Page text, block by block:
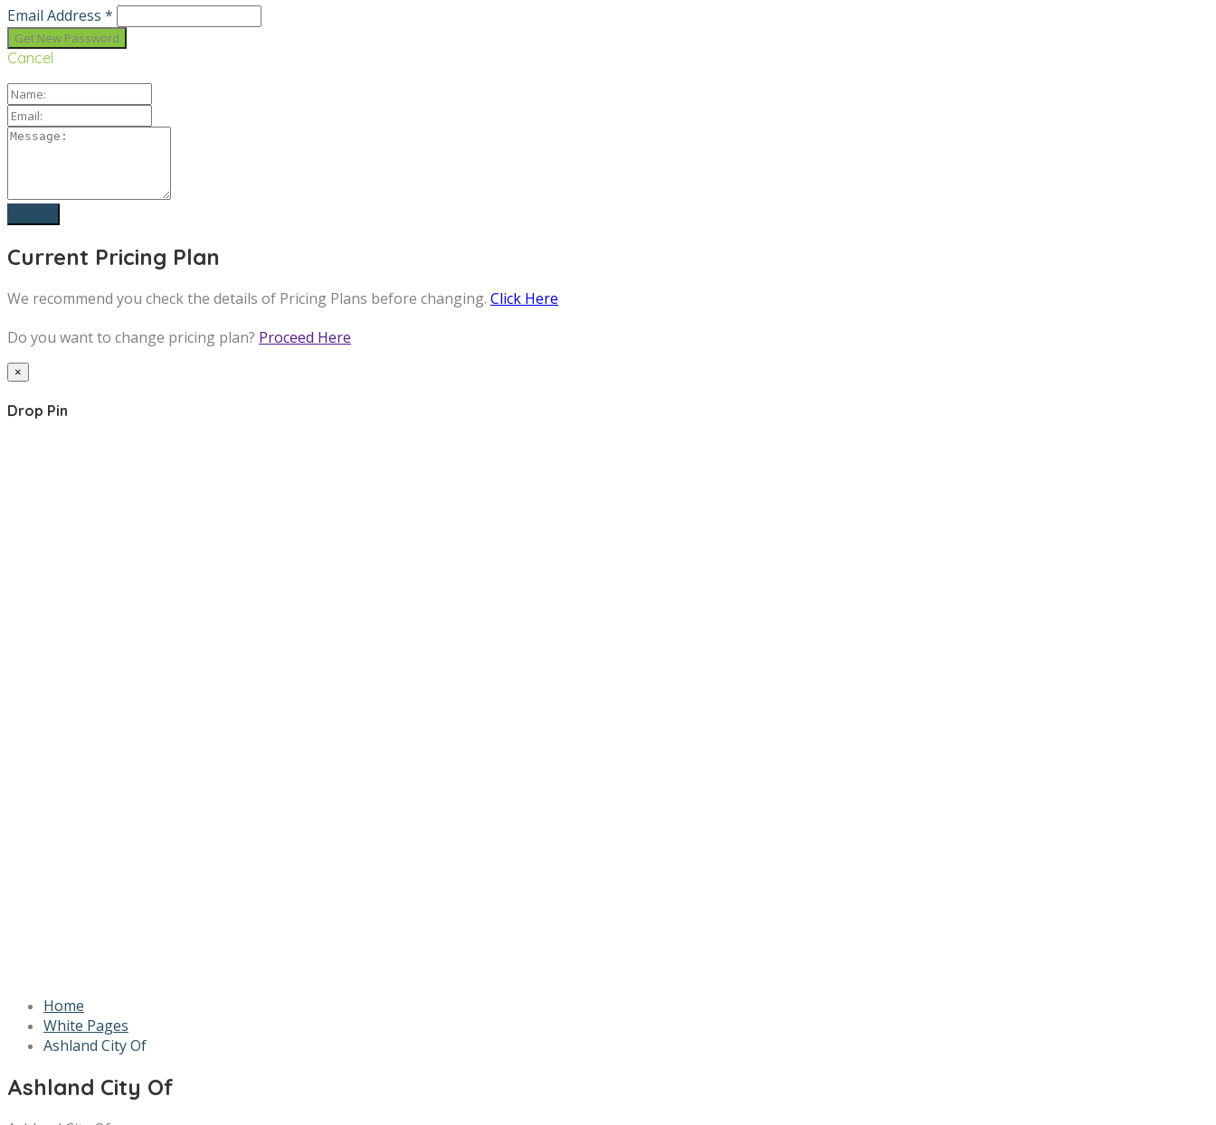
Email Address *
Cancel
Current Pricing Plan
We recommend you check the details of Pricing Plans before changing. Click Here
Do you want to change pricing plan? Proceed Here
×
Drop Pin
Home
White Pages
Ashland City Of
Ashland City Of